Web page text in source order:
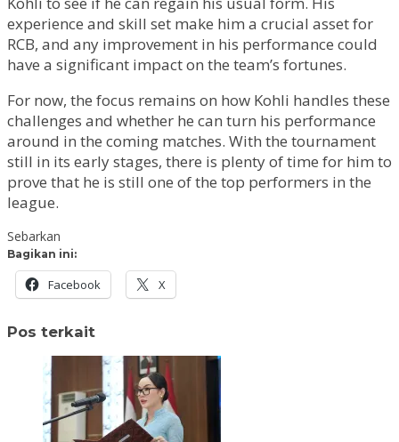
experience and skill set make him a crucial asset for
RCB, and any improvement in his performance could
have a significant impact on the team’s fortunes.
For now, the focus remains on how Kohli handles these
challenges and whether he can turn his performance
around in the coming matches. With the tournament
still in its early stages, there is plenty of time for him to
prove that he is still one of the top performers in the
league.
Sebarkan
Bagikan ini:
Facebook X
Pos terkait